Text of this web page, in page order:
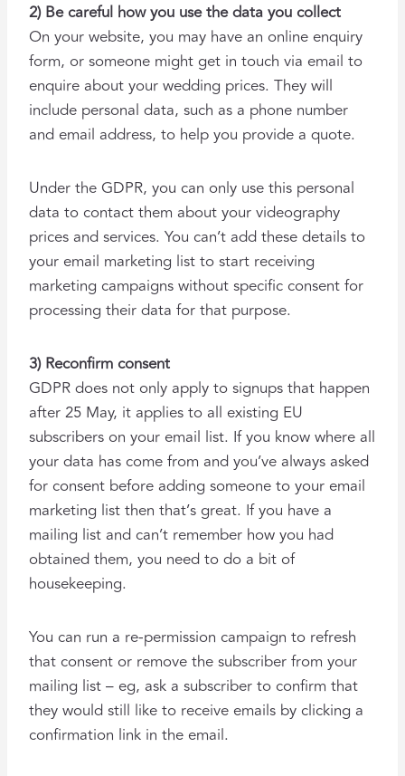
2) Be careful how you use the data you collect
On your website, you may have an online enquiry
form, or someone might get in touch via email to
enquire about your wedding prices. They will
include personal data, such as a phone number
and email address, to help you provide a quote.
Under the GDPR, you can only use this personal
data to contact them about your videography
prices and services. You can’t add these details to
your email marketing list to start receiving
marketing campaigns without specific consent for
processing their data for that purpose.
3) Reconfirm consent
GDPR does not only apply to signups that happen
after 25 May, it applies to all existing EU
subscribers on your email list. If you know where all
your data has come from and you’ve always asked
for consent before adding someone to your email
marketing list then that’s great. If you have a
mailing list and can’t remember how you had
obtained them, you need to do a bit of
housekeeping.
You can run a re-permission campaign to refresh
that consent or remove the subscriber from your
mailing list – eg, ask a subscriber to confirm that
they would still like to receive emails by clicking a
confirmation link in the email.